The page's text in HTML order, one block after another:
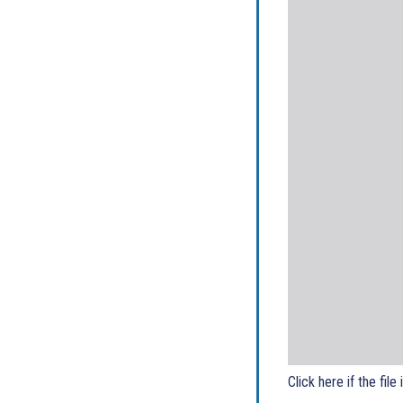
Click here if the file